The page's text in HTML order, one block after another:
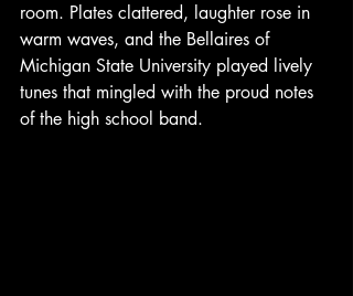
room. Plates clattered, laughter rose in
warm waves, and the Bellaires of
Michigan State University played lively
tunes that mingled with the proud notes
of the high school band.